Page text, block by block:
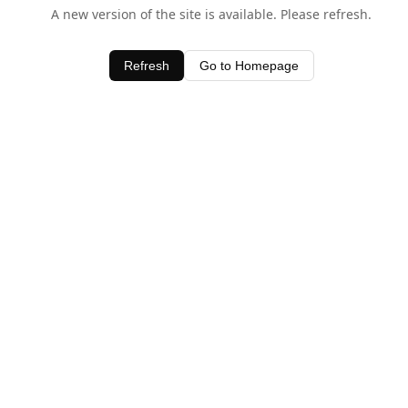
A new version of the site is available. Please refresh.
Refresh Go to Homepage